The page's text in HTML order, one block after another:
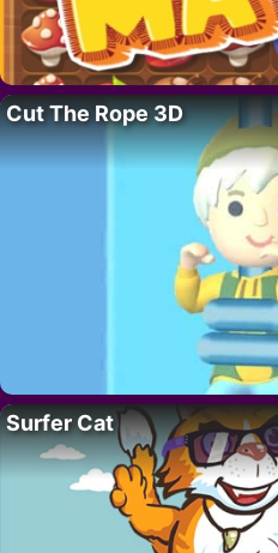
Cut The Rope 3D
Surfer Cat